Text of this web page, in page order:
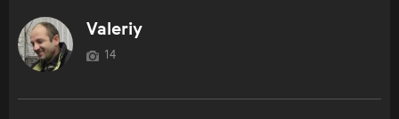
Valeriy
14